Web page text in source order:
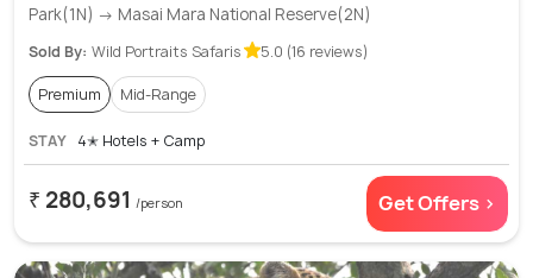
Park(1N) → Masai Mara National Reserve(2N)
Sold By: Wild Portraits Safaris 5.0 (16 reviews)
Premium Mid-Range
STAY 4✭ Hotels + Camp
₹ 280,691 /person Get Offers >